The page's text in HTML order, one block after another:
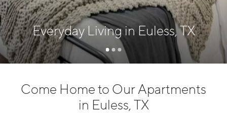
Everyday Living in Euless, TX
Come Home to Our Apartments
in Euless, TX